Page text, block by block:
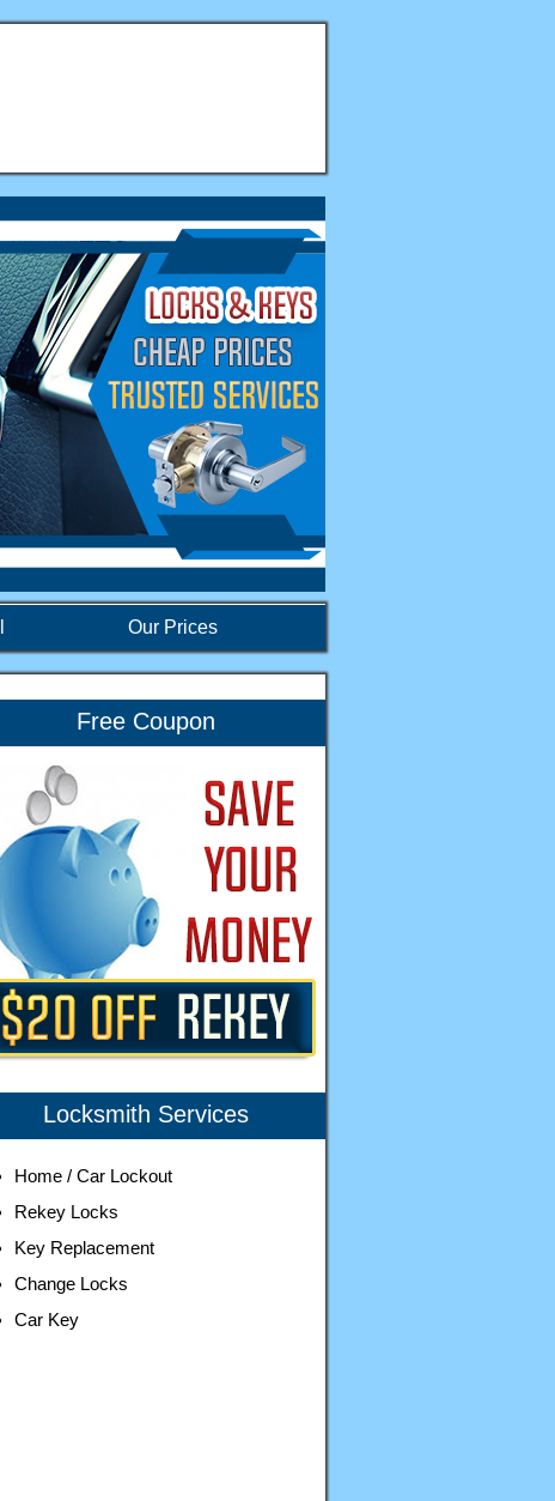
Our Prices
Free Coupon
Locksmith Services
Home / Car Lockout
Rekey Locks
Key Replacement
Change Locks
Car Key